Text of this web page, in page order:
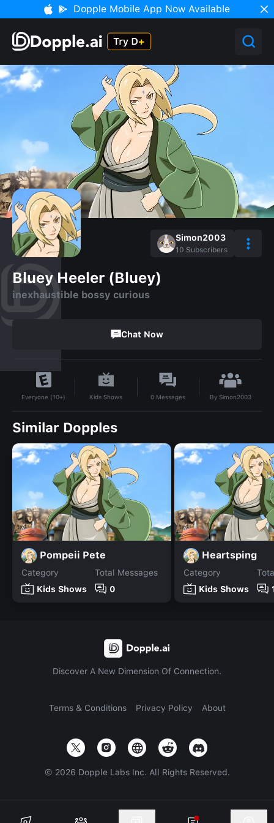
Dopple Mobile App Now Available
Simon2003
10 Subscribers
Bluey Heeler (Bluey)
inexhaustible bossy curious
Chat Now
Everyone (10+) Kids Shows 0 Messages By Simon2003
Similar Dopples
Pompeii Pete
Category
Kids Shows
Total Messages
0
Heartsping
Category
Kids Shows
Discover A New Dimension Of Connection.
Terms & Conditions Privacy Policy About
© 2026 Dopple Labs Inc. All Rights Reserved.